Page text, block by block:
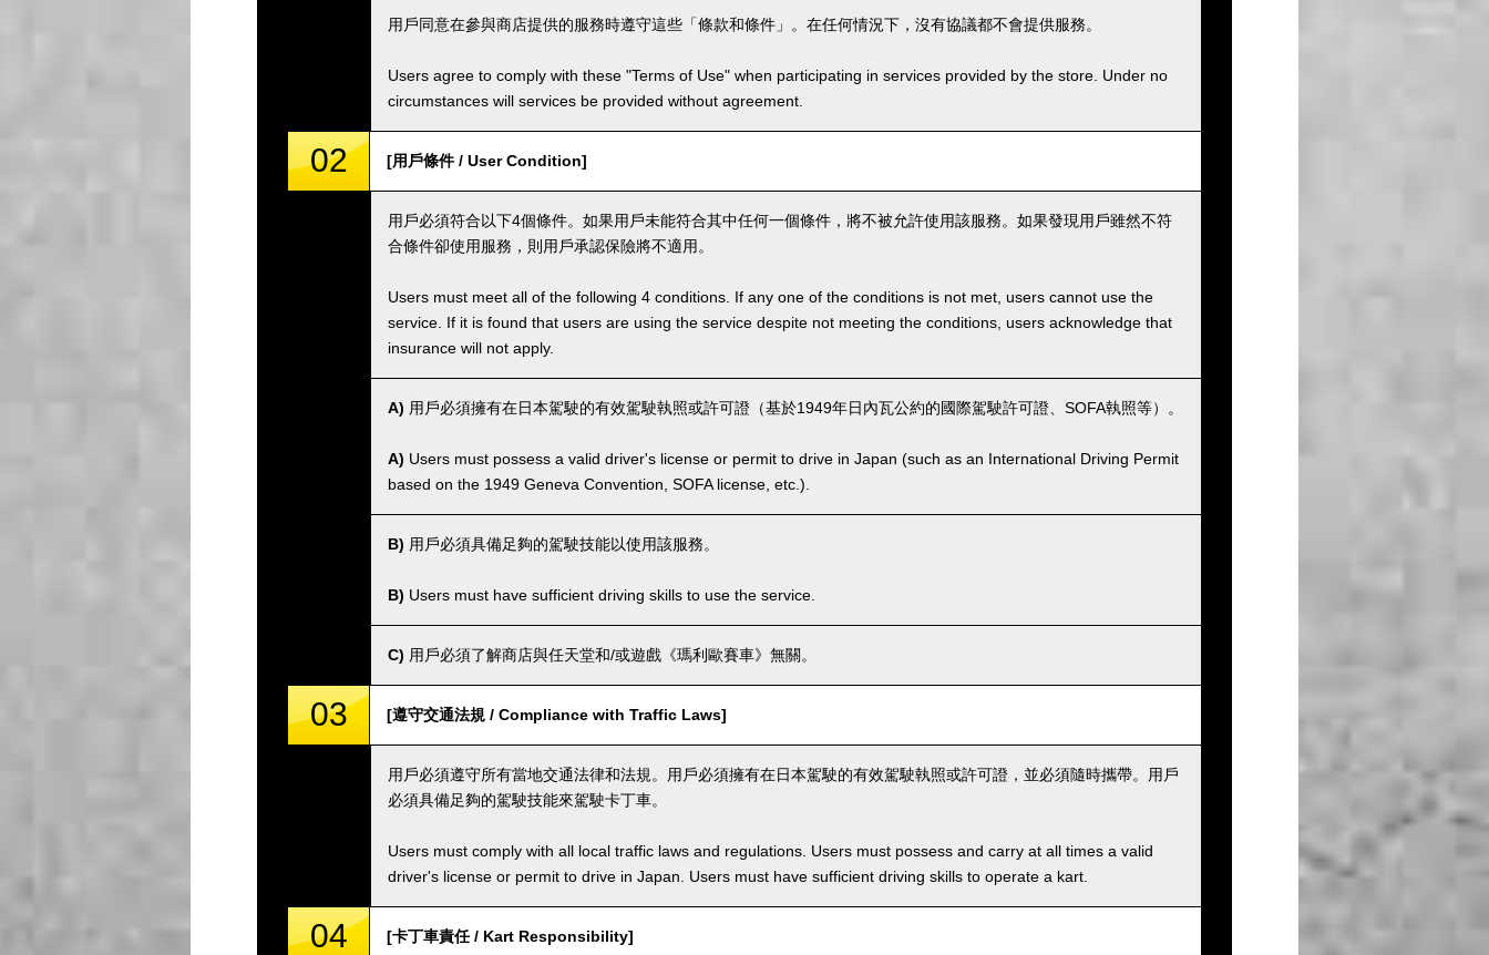
用戶同意在參與商店提供的服務時遵守這些「條款和條件」。在任何情況下，沒有協議都不會提供服務。
Users agree to comply with these "Terms of Use" when participating in services provided by the store. Under no
circumstances will services be provided without agreement.
02 [用戶條件 / User Condition]
用戶必須符合以下4個條件。如果用戶未能符合其中任何一個條件，將不被允許使用該服務。如果發現用戶雖然不符
合條件卻使用服務，則用戶承認保險將不適用。
Users must meet all of the following 4 conditions. If any one of the conditions is not met, users cannot use the
service. If it is found that users are using the service despite not meeting the conditions, users acknowledge that
insurance will not apply.
A) 用戶必須擁有在日本駕駛的有效駕駛執照或許可證（基於1949年日內瓦公約的國際駕駛許可證、SOFA執照等）。
A) Users must possess a valid driver's license or permit to drive in Japan (such as an International Driving Permit
based on the 1949 Geneva Convention, SOFA license, etc.).
B) 用戶必須具備足夠的駕駛技能以使用該服務。
B) Users must have sufficient driving skills to use the service.
C) 用戶必須了解商店與任天堂和/或遊戲《瑪利歐賽車》無關。
03 [遵守交通法規 / Compliance with Traffic Laws]
用戶必須遵守所有當地交通法律和法規。用戶必須擁有在日本駕駛的有效駕駛執照或許可證，並必須隨時攜帶。用戶
必須具備足夠的駕駛技能來駕駛卡丁車。
Users must comply with all local traffic laws and regulations. Users must possess and carry at all times a valid
driver's license or permit to drive in Japan. Users must have sufficient driving skills to operate a kart.
04 [卡丁車責任 / Kart Responsibility]